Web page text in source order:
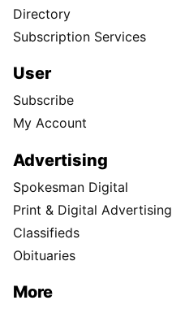
Directory
Subscription Services
User
Subscribe
My Account
Advertising
Spokesman Digital
Print & Digital Advertising
Classifieds
Obituaries
More